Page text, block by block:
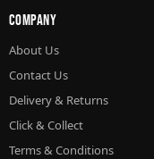
Company
About Us
Contact Us
Delivery & Returns
Click & Collect
Terms & Conditions